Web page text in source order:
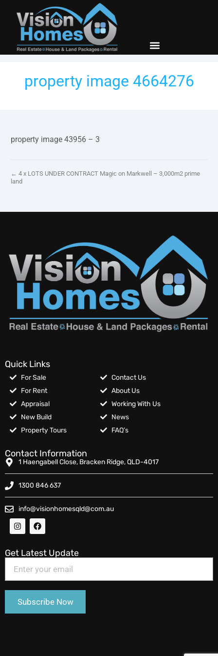
property image 4664276
property image 43956 – 3
← 4 x LOTS UNDER CONTRACT Magic on Markwell – 3,000m2 prime
land
Quick Links
For Sale
For Rent
Appraisal
New Build
Property Tours
Contact Us
About Us
Working With Us
News
FAQ’s
Contact Information
1 Haengabell Close, Bracken Ridge, QLD-4017
1300 846 637
info@visionhomesqld@com.au
Get Latest Update